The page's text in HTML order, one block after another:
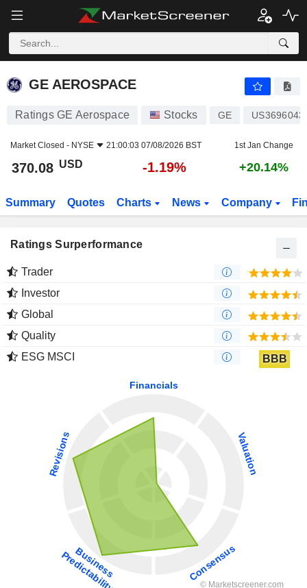
GE AEROSPACE
GE AEROSPACE
Ratings GE Aerospace Stocks GE
Market Closed - NYSE 21:00:03 07/08/2026 BST 1st Jan Change
370.08 USD -1.19% +20.14%
Summary Quotes Charts News Company
Ratings Surperformance
Trader
Investor
Global
Quality
ESG MSCI
BBB